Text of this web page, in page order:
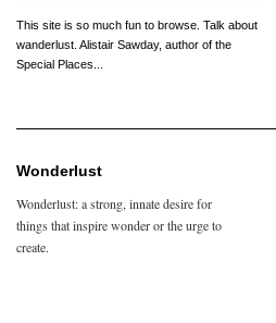
This site is so much fun to browse. Talk about
wanderlust. Alistair Sawday, author of the
Special Places...
Wonderlust
Wonderlust: a strong, innate desire for
things that inspire wonder or the urge to
create.